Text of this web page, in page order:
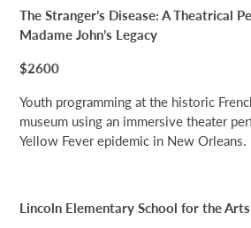
GRANT PORTAL BOARD PORTAL
THE HELIS FOUNDATION JOHN
The Stranger’s Disease: A Theatrical
Madame John’s Legacy
$2600
Youth programming at the historic
museum using an immersive theater
Yellow Fever epidemic in New Orleans.
Lincoln Elementary School for the Arts